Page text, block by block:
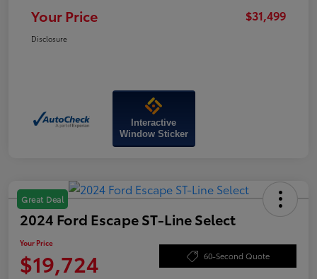
Your Price $31,499
Disclosure
Interactive
Window Sticker
Great Deal
2024 Ford Escape ST-Line Select
Your Price
$19,724 60-Second Quote